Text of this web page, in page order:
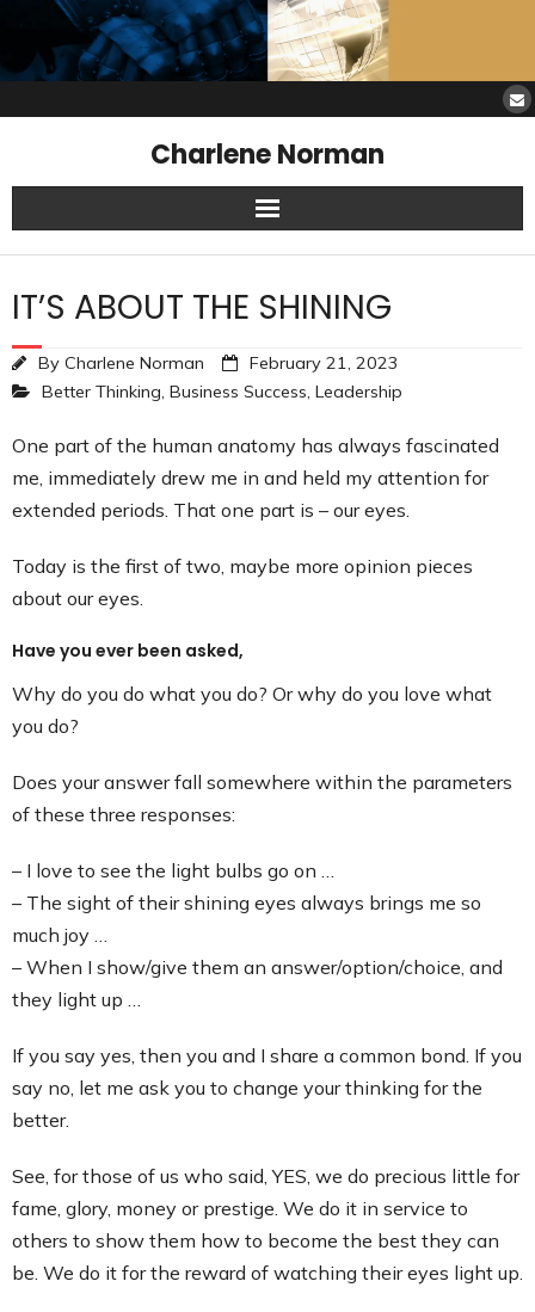
Charlene Norman
Home
SAW Services
Opinions
Resources
About Charlene
Contact
IT’S ABOUT THE SHINING
By Charlene Norman
February 21, 2023
Better Thinking, Business Success, Leadership
One part of the human anatomy has always fascinated
me, immediately drew me in and held my attention for
extended periods. That one part is – our eyes.
Today is the first of two, maybe more opinion pieces
about our eyes.
Have you ever been asked,
Why do you do what you do? Or why do you love what
you do?
Does your answer fall somewhere within the parameters
of these three responses:
– I love to see the light bulbs go on …
– The sight of their shining eyes always brings me so
much joy …
– When I show/give them an answer/option/choice, and
they light up …
If you say yes, then you and I share a common bond. If you
say no, let me ask you to change your thinking for the
better.
See, for those of us who said, YES, we do precious little for
fame, glory, money or prestige. We do it in service to
others to show them how to become the best they can
be. We do it for the reward of watching their eyes light up.